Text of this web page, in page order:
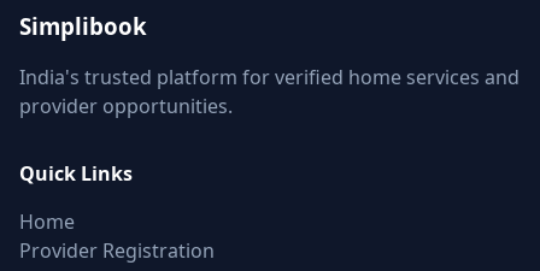
Simplibook
India's trusted platform for verified home services and
provider opportunities.
Quick Links
Home
Provider Registration